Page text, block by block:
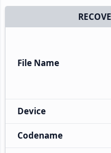
File Name
Device
Codename